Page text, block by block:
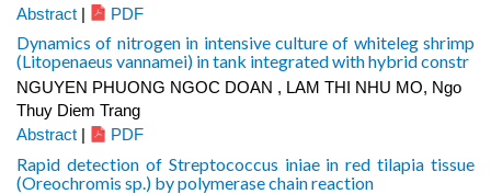
Abstract | PDF
Dynamics of nitrogen in intensive culture of whiteleg shrimp
(Litopenaeus vannamei) in tank integrated with hybrid constr
NGUYEN PHUONG NGOC DOAN , LAM THI NHU MO, Ngo
Thuy Diem Trang
Abstract
PDF
Rapid detection of Streptococcus iniae in red tilapia tissue
(Oreochromis sp.) by polymerase chain reaction